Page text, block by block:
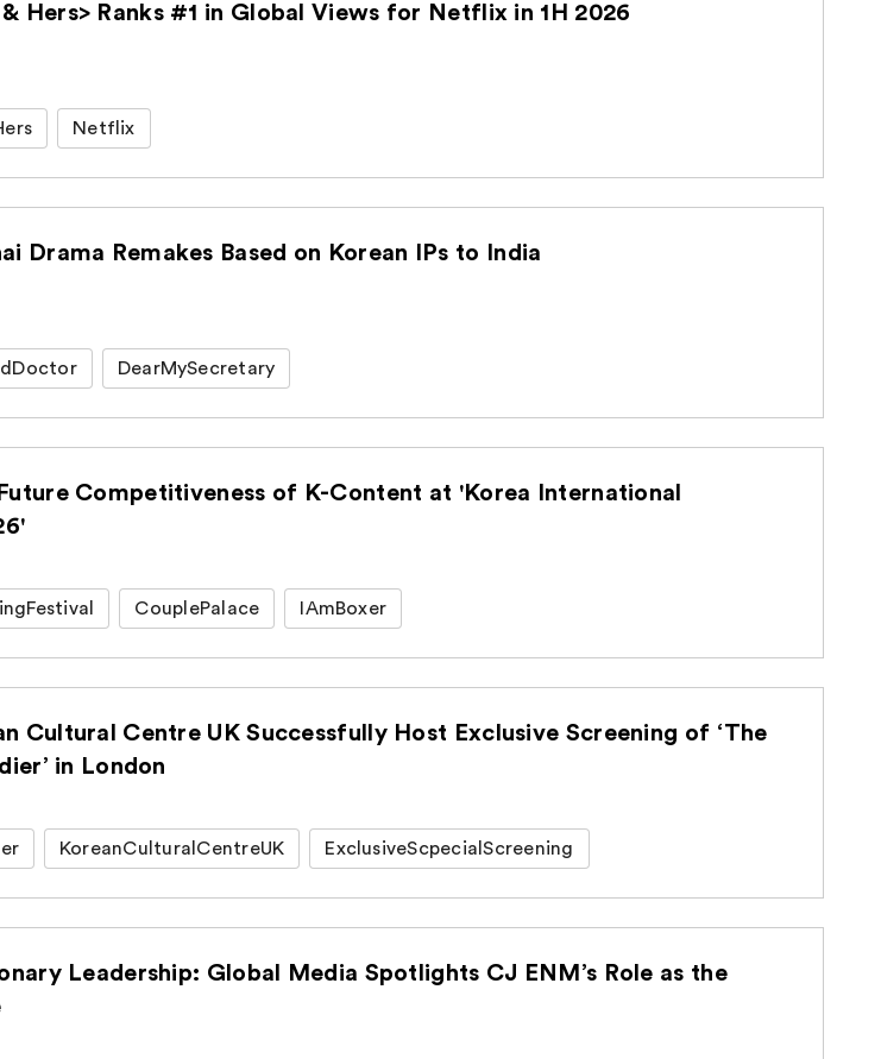
& Hers> Ranks #1 in Global Views for Netflix in 1H 2026
Netflix
Drama Remakes Based on Korean IPs to India
DearMySecretary
Competitiveness of K-Content at 'Korea International
CouplePalace IAmBoxer
Cultural Centre UK Successfully Host Exclusive Screening of ‘The
in London
KoreanCulturalCentreUK ExclusiveScpecialScreening
Leadership: Global Media Spotlights CJ ENM’s Role as the